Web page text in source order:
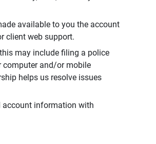
available to you the account
client web support.
may include filing a police
computer and/or mobile
helps us resolve issues
account information with